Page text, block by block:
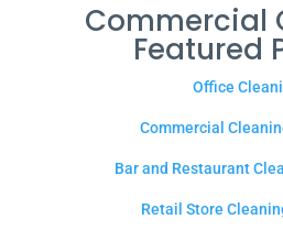
Commercial
Featured
Office
Commercial
Bar and Restaurant
Retail Store